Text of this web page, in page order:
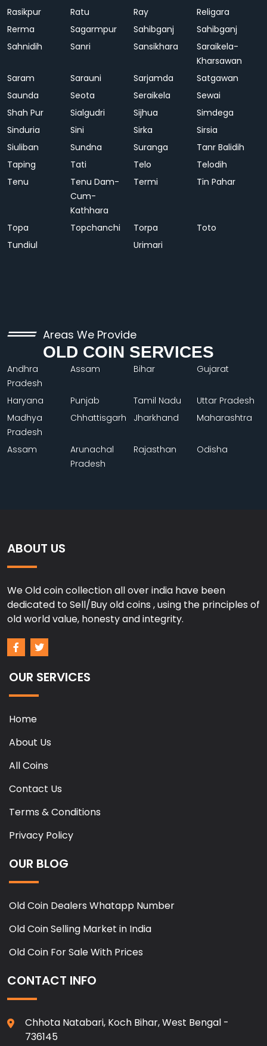
Rasikpur Ratu Ray
Religara
Rerma
Sagarmpur Sahibganj
Sahibganj
Sahnidih
Sanri Sansikhara
Saraikela-
Kharsawan
Saram
Sarauni Sarjamda
Satgawan
Saunda
Seota Seraikela
Sewai
Shah Pur
Sialgudri Sijhua
Simdega
Sinduria
Sini Sirka
Sirsia
Siuliban
Sundna Suranga
Tanr Balidih
Taping
Tati Telo
Telodih
Tenu
Tenu Dam-
Cum-
Kathhara
Termi Tin Pahar
Topa Topchanchi Torpa
Toto
Tundiul
Urimari
Areas We Provide
OLD COIN SERVICES
Andhra
Pradesh
Assam Bihar Gujarat
Haryana Punjab Tamil Nadu
Uttar Pradesh
Madhya
Pradesh
Chhattisgarh Jharkhand Maharashtra
Assam
Arunachal
Pradesh
Rajasthan Odisha
ABOUT US
We Old coin collection all over india have been
dedicated to Sell/Buy old coins , using the principles of
old world value, honesty and integrity.
OUR SERVICES
Home
About Us
All Coins
Contact Us
Terms & Conditions
Privacy Policy
OUR BLOG
Old Coin Dealers Whatapp Number
Old Coin Selling Market in India
Old Coin For Sale With Prices
CONTACT INFO
Chhota Natabari, Koch Bihar, West Bengal -
736145